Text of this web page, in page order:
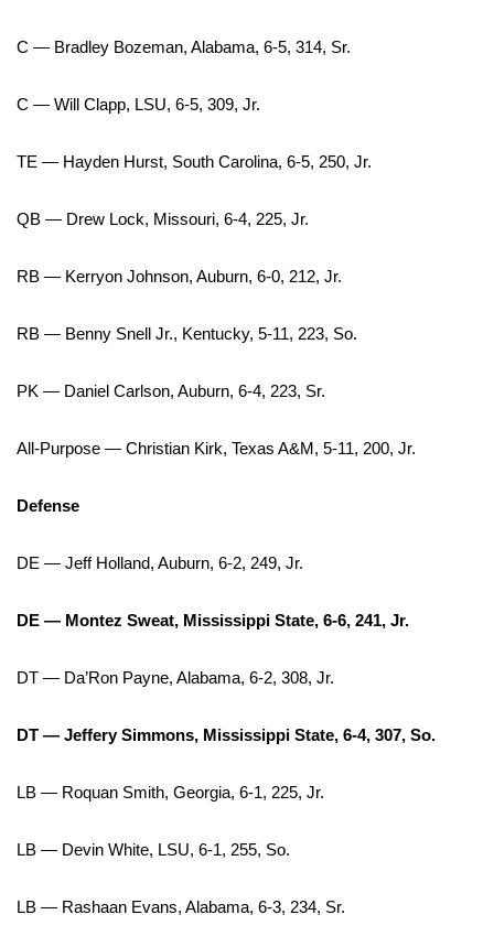
2026 March Mayhem 3 in 1
WCBI Cutest Couple 2026
FOX 4 Winter Premieres Giveaway
FOX 4 Premiere Week Giveaway
Teacher of the Month
WCBI Contests – Rules, Privacy,
Home and Garden 2026
WCBI Cares
WCBI CONNECT
WCBI Senior Expo 2025
C — Bradley Bozeman, Alabama, 6-5, 314, Sr.
C — Will Clapp, LSU, 6-5, 309, Jr.
TE — Hayden Hurst, South Carolina, 6-5, 250, Jr.
QB — Drew Lock, Missouri, 6-4, 225, Jr.
RB — Kerryon Johnson, Auburn, 6-0, 212, Jr.
RB — Benny Snell Jr., Kentucky, 5-11, 223, So.
PK — Daniel Carlson, Auburn, 6-4, 223, Sr.
All-Purpose — Christian Kirk, Texas A&M, 5-11, 200, Jr.
Defense
DE — Jeff Holland, Auburn, 6-2, 249, Jr.
DE — Montez Sweat, Mississippi State, 6-6, 241, Jr.
DT — Da’Ron Payne, Alabama, 6-2, 308, Jr.
DT — Jeffery Simmons, Mississippi State, 6-4, 307, So.
LB — Roquan Smith, Georgia, 6-1, 225, Jr.
LB — Devin White, LSU, 6-1, 255, So.
LB — Rashaan Evans, Alabama, 6-3, 234, Sr.